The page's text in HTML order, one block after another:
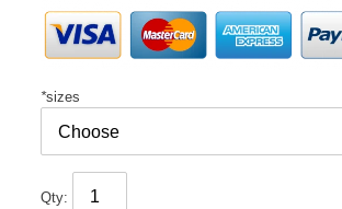
*sizes
Qty: